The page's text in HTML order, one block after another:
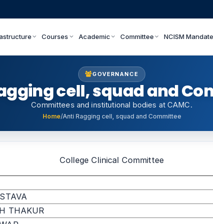
Courses Academic Committee NCISM
GOVERNANCE
cell, squad and
Committees and institutional bodies at CAMC.
Home/Anti Ragging cell, squad and Committee
College Clinical Committee
THAKUR